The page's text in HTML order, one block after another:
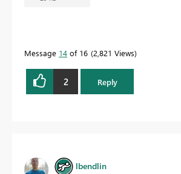
Message 14 of 16 2,821 Views
2 Reply
lbendlin